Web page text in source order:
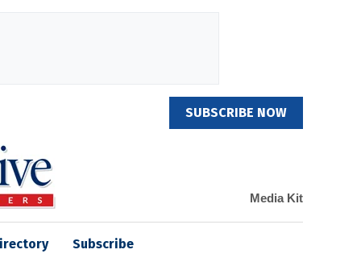
SUBSCRIBE NOW
Media Kit
Subscribe